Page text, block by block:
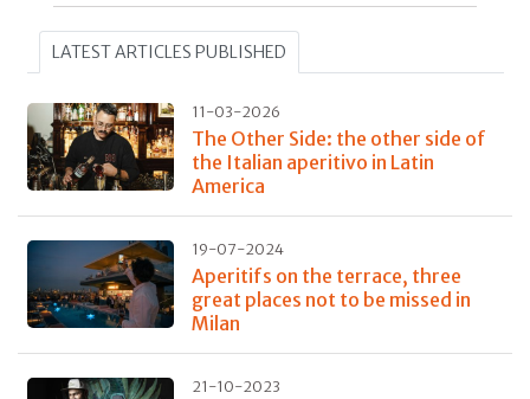
LATEST ARTICLES PUBLISHED
11-03-2026
The Other Side: the other side of
the Italian aperitivo in Latin
America
19-07-2024
Aperitifs on the terrace, three
great places not to be missed in
Milan
21-10-2023